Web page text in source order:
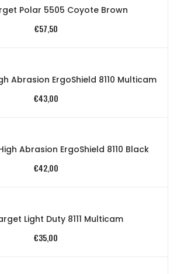
Polar 5505 Coyote Brown
€57,50
Abrasion ErgoShield 8110 Multicam
€43,00
Abrasion ErgoShield 8110 Black
€42,00
Light Duty 8111 Multicam
€35,00